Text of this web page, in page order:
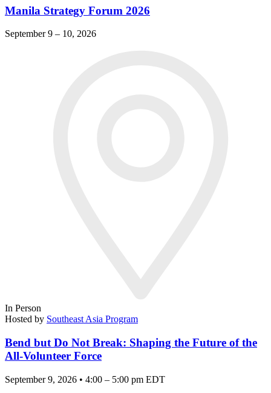
Manila Strategy Forum 2026
September 9 – 10, 2026
In Person
Hosted by Southeast Asia Program
Bend but Do Not Break: Shaping the Future of the
All-Volunteer Force
September 9, 2026 • 4:00 – 5:00 pm EDT